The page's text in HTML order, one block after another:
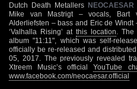
Dutch Death Metallers NEOCAESAR
Mike van Mastrigt – vocals, Bart
Alderliefsten – bass and Eric de
‘Valhalla Rising’ atthis location .
album "11:11", which was self-
officially be re-released and
05, 2017. The previously revealed
Xtreem Music’s officialYouTube
www.facebook.com/neocaesar.official